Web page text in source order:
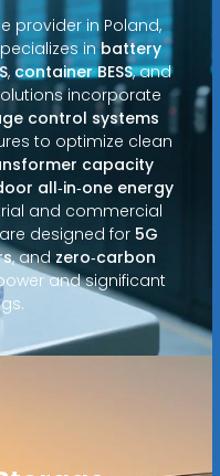
provider in Poland,
specializes inbattery
, container BESS, and
incorporate
control systems
to optimize clean
capacity
all‑in‑one energy
and commercial
designed for 5G
, and zero‑carbon
and significant